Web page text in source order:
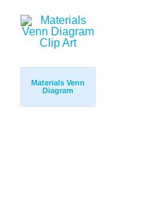
Materials Venn
Diagram